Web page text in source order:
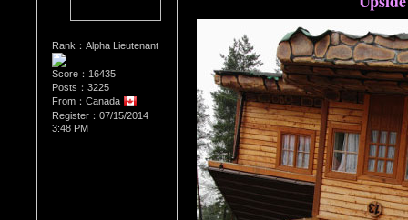
Rank：Alpha Lieutenant
Score：16435
Posts：3225
From：Canada
Register：07/15/2014
3:48 PM